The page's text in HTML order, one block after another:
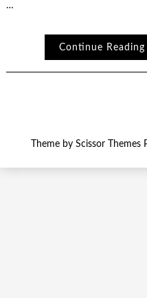
…
Continue Reading
Theme by Scissor Themes